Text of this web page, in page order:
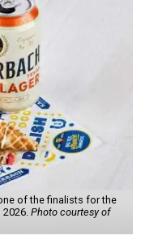
of the finalists for the
2026. Photo courtesy of